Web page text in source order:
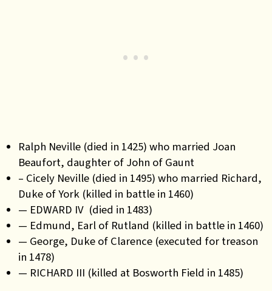
Ralph Neville (died in 1425) who married Joan
Beaufort, daughter of John of Gaunt
– Cicely Neville (died in 1495) who married Richard,
Duke of York (killed in battle in 1460)
— EDWARD IV (died in 1483)
— Edmund, Earl of Rutland (killed in battle in 1460)
— George, Duke of Clarence (executed for treason
in 1478)
— RICHARD III (killed at Bosworth Field in 1485)